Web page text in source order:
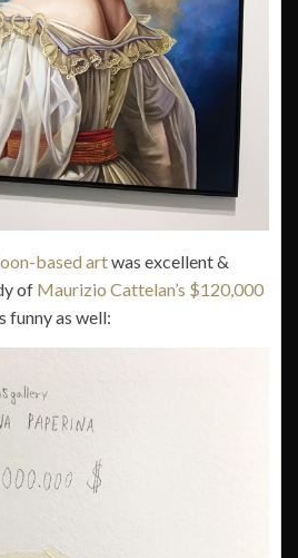
based artwas excellent &
of Maurizio Cattelan’s $120,000
funny as well: